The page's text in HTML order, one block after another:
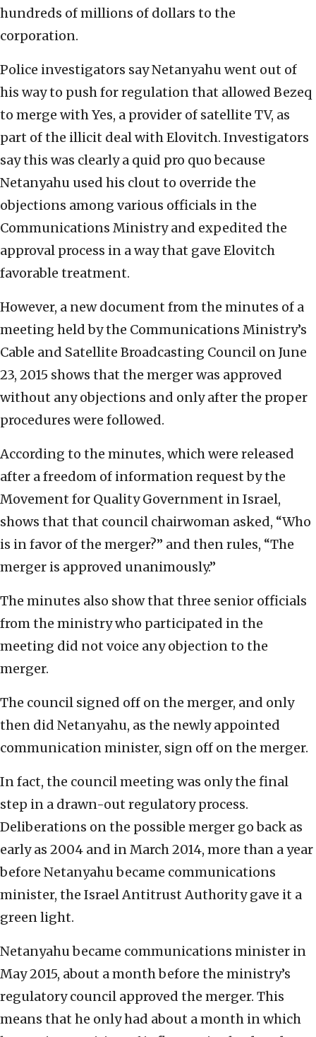
hundreds of millions of dollars to the
corporation.
Police investigators say Netanyahu went out of
his way to push for regulation that allowed Bezeq
to merge with Yes, a provider of satellite TV, as
part of the illicit deal with Elovitch. Investigators
say this was clearly a quid pro quo because
Netanyahu used his clout to override the
objections among various officials in the
Communications Ministry and expedited the
approval process in a way that gave Elovitch
favorable treatment.
However, a new document from the minutes of a
meeting held by the Communications Ministry’s
Cable and Satellite Broadcasting Council on June
23, 2015 shows that the merger was approved
without any objections and only after the proper
procedures were followed.
According to the minutes, which were released
after a freedom of information request by the
Movement for Quality Government in Israel,
shows that that council chairwoman asked, “Who
is in favor of the merger?” and then rules, “The
merger is approved unanimously.”
The minutes also show that three senior officials
from the ministry who participated in the
meeting did not voice any objection to the
merger.
The council signed off on the merger, and only
then did Netanyahu, as the newly appointed
communication minister, sign off on the merger.
In fact, the council meeting was only the final
step in a drawn-out regulatory process.
Deliberations on the possible merger go back as
early as 2004 and in March 2014, more than a year
before Netanyahu became communications
minister, the Israel Antitrust Authority gave it a
green light.
Netanyahu became communications minister in
May 2015, about a month before the ministry’s
regulatory council approved the merger. This
means that he only had about a month in which